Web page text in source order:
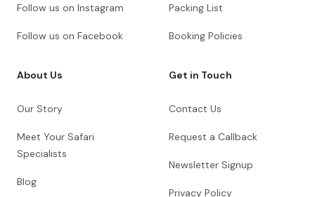
Follow us on Instagram
Follow us on Facebook
Packing List
Booking Policies
About Us
Our Story
Meet Your Safari
Specialists
Blog
Get in Touch
Contact Us
Request a Callback
Newsletter Signup
Privacy Policy